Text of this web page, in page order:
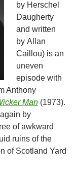
by Herschel
Daugherty
and written
by Allan
Caillou) is an
uneven
episode with
Anthony
Man (1973).
by
of awkward
ruins of the
of Scotland Yard
THRILLER